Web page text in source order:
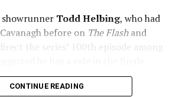
Todd Helbing, who had
before on The Flashand
the series’ 100th episode among
that role might be. As
CONTINUE READING